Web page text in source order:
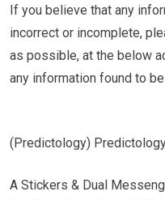
If you believe that any
incorrect or incomplete,
as possible, at the below
any information found to
(Predictology)
A Stickers & Dual